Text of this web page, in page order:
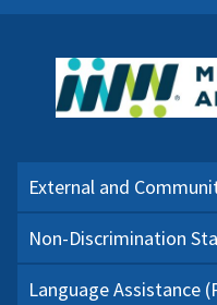
External and
Non-Discrimination
Language Assistance